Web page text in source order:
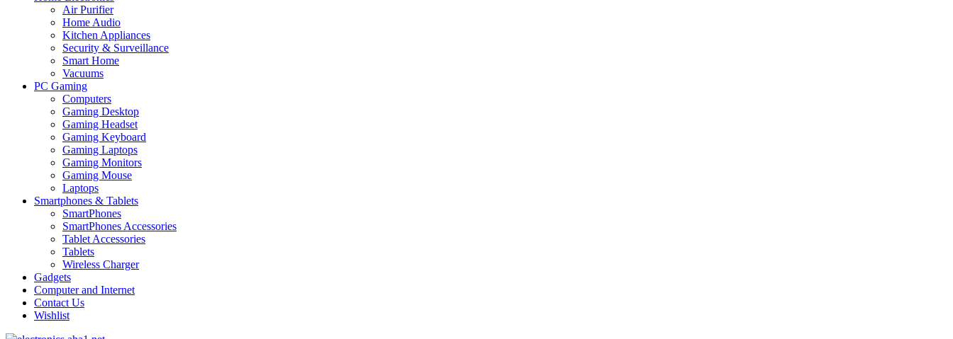
Air Purifier
Home Audio
Kitchen Appliances
Security & Surveillance
Smart Home
Vacuums
PC Gaming
Computers
Gaming Desktop
Gaming Headset
Gaming Keyboard
Gaming Laptops
Gaming Monitors
Gaming Mouse
Laptops
Smartphones & Tablets
SmartPhones
SmartPhones Accessories
Tablet Accessories
Tablets
Wireless Charger
Gadgets
Computer and Internet
Contact Us
Wishlist